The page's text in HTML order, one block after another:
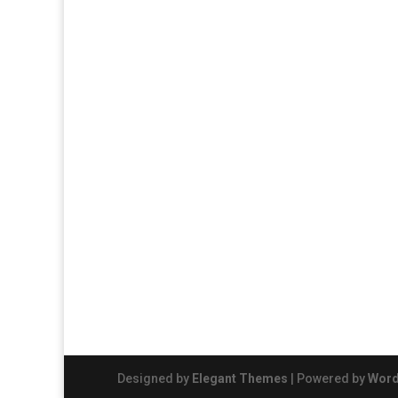
Designed by Elegant Themes | Powered by